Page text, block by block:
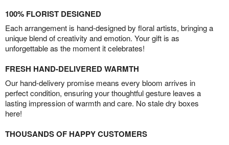
100% FLORIST DESIGNED
Each arrangement is hand-designed by floral artists, bringing a
unique blend of creativity and emotion. Your gift is as
unforgettable as the moment it celebrates!
FRESH HAND-DELIVERED WARMTH
Our hand-delivery promise means every bloom arrives in
perfect condition, ensuring your thoughtful gesture leaves a
lasting impression of warmth and care. No stale dry boxes
here!
THOUSANDS OF HAPPY CUSTOMERS